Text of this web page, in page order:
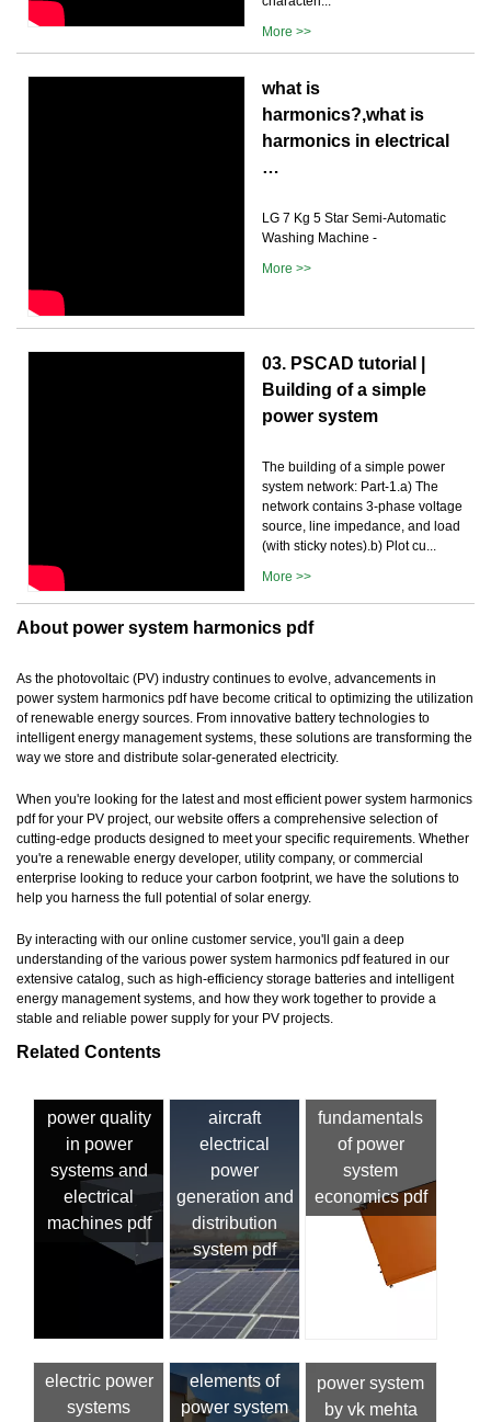
More >>
what is
harmonics?,what is
harmonics in electrical
…
LG 7 Kg 5 Star Semi-Automatic
Washing Machine -
More >>
03. PSCAD tutorial |
Building of a simple
power system
The building of a simple power
system network: Part-1.a) The
network contains 3-phase voltage
source, line impedance, and load
(with sticky notes).b) Plot cu...
More >>
About power system harmonics pdf
As the photovoltaic (PV) industry continues to evolve, advancements in
power system harmonics pdf have become critical to optimizing the utilization
of renewable energy sources. From innovative battery technologies to
intelligent energy management systems, these solutions are transforming the
way we store and distribute solar-generated electricity.
When you're looking for the latest and most efficient power system harmonics
pdf for your PV project, our website offers a comprehensive selection of
cutting-edge products designed to meet your specific requirements. Whether
you're a renewable energy developer, utility company, or commercial
enterprise looking to reduce your carbon footprint, we have the solutions to
help you harness the full potential of solar energy.
By interacting with our online customer service, you'll gain a deep
understanding of the various power system harmonics pdf featured in our
extensive catalog, such as high-efficiency storage batteries and intelligent
energy management systems, and how they work together to provide a
stable and reliable power supply for your PV projects.
Related Contents
power quality
in power
systems and
electrical
machines pdf
aircraft
electrical
power
generation and
distribution
system pdf
fundamentals
of power
system
economics pdf
electric power
systems
elements of
power system
power system
by vk mehta